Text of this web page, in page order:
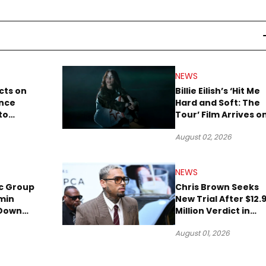
on
NEWS
Billie Eilish’s ‘Hit Me
Hard and Soft: The
Tour’ Film Arrives
August 02, 2026
Group
NEWS
Chris Brown Seeks
New Trial After $12.9
Million Verdict in
August 01, 2026